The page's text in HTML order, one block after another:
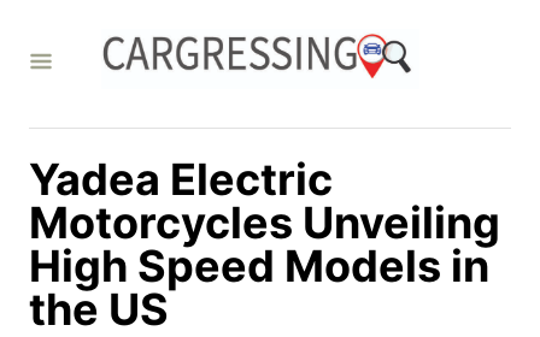
Yadea Electric
Motorcycles Unveiling
High Speed Models in
the US